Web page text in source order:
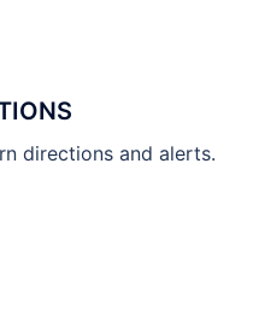
directions and alerts.